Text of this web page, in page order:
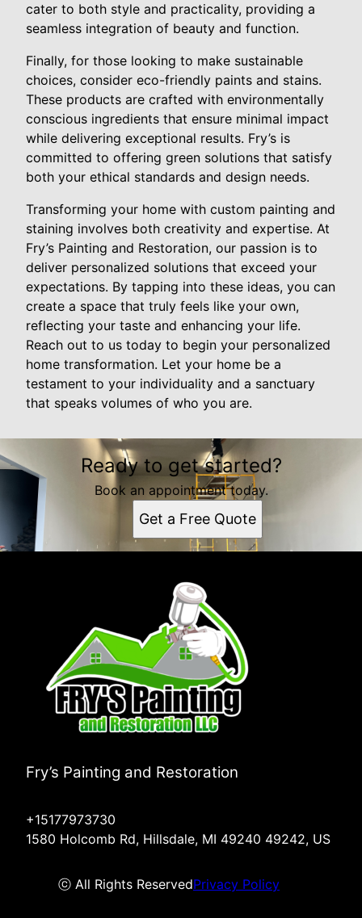
cater to both style and practicality, providing a
seamless integration of beauty and function.
Finally, for those looking to make sustainable
choices, consider eco-friendly paints and stains.
These products are crafted with environmentally
conscious ingredients that ensure minimal impact
while delivering exceptional results. Fry’s is
committed to offering green solutions that satisfy
both your ethical standards and design needs.
Transforming your home with custom painting and
staining involves both creativity and expertise. At
Fry’s Painting and Restoration, our passion is to
deliver personalized solutions that exceed your
expectations. By tapping into these ideas, you can
create a space that truly feels like your own,
reflecting your taste and enhancing your life.
Reach out to us today to begin your personalized
home transformation. Let your home be a
testament to your individuality and a sanctuary
that speaks volumes of who you are.
Ready to get started?
Book an appointment today.
Get a Free Quote
Fry’s Painting and Restoration
+15177973730
1580 Holcomb Rd, Hillsdale, MI 49240 49242, US
ⓒ All Rights ReservedPrivacy Policy